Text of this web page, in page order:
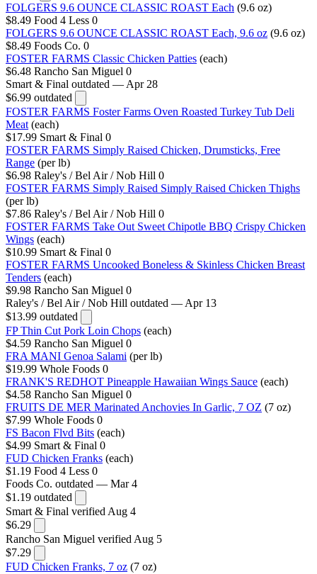
FOLGERS 9.6 OUNCE CLASSIC ROAST Each (9.6 oz)
$8.49 Food 4 Less 0
FOLGERS 9.6 OUNCE CLASSIC ROAST Each, 9.6 oz (9.6 oz)
$8.49 Foods Co. 0
FOSTER FARMS Classic Chicken Patties (each)
$6.48 Rancho San Miguel 0
Smart & Final outdated — Apr 28
$6.99 outdated
FOSTER FARMS Foster Farms Oven Roasted Turkey Tub Deli
Meat (each)
$17.99 Smart & Final 0
FOSTER FARMS Simply Raised Chicken, Drumsticks, Free
Range (per lb)
$6.98 Raley's / Bel Air / Nob Hill 0
FOSTER FARMS Simply Raised Simply Raised Chicken Thighs
(per lb)
$7.86 Raley's / Bel Air / Nob Hill 0
FOSTER FARMS Take Out Sweet Chipotle BBQ Crispy Chicken
Wings (each)
$10.99 Smart & Final 0
FOSTER FARMS Uncooked Boneless & Skinless Chicken Breast
Tenders (each)
$9.98 Rancho San Miguel 0
Raley's / Bel Air / Nob Hill outdated — Apr 13
$13.99 outdated
FP Thin Cut Pork Loin Chops (each)
$4.59 Rancho San Miguel 0
FRA MANI Genoa Salami (per lb)
$19.99 Whole Foods 0
FRANK'S REDHOT Pineapple Hawaiian Wings Sauce (each)
$4.58 Rancho San Miguel 0
FRUITS DE MER Marinated Anchovies In Garlic, 7 OZ (7 oz)
$7.99 Whole Foods 0
FS Bacon Flvd Bits (each)
$4.99 Smart & Final 0
FUD Chicken Franks (each)
$1.19 Food 4 Less 0
Foods Co. outdated — Mar 4
$1.19 outdated
Smart & Final verified Aug 4
$6.29
Rancho San Miguel verified Aug 5
$7.29
FUD Chicken Franks, 7 oz (7 oz)